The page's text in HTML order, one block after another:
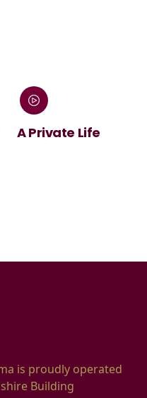
A Private Life
is proudly operated
Building